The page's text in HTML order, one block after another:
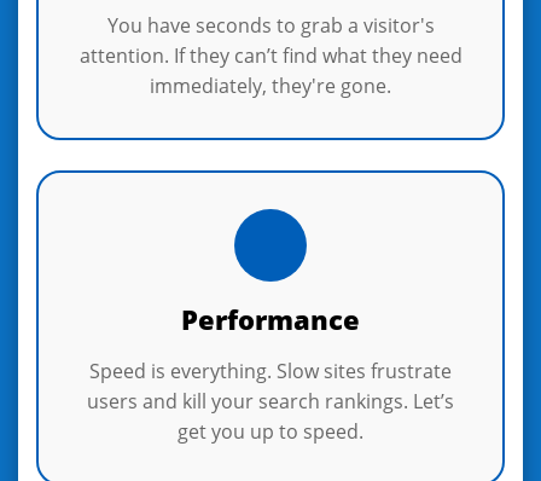
You have seconds to grab a visitor's
attention. If they can’t find what they need
immediately, they're gone.
Performance
Speed is everything. Slow sites frustrate
users and kill your search rankings. Let’s
get you up to speed.